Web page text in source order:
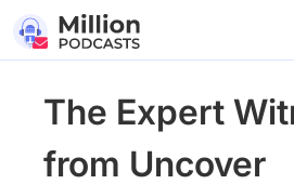
The Expert
from Uncover